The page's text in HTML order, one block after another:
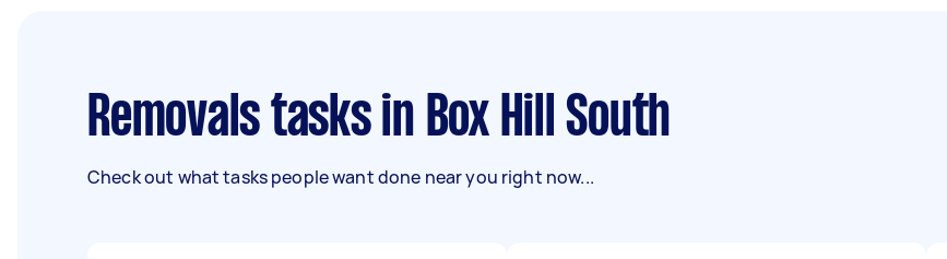
Removals tasks in Box Hill South
Check out what tasks people want done near you right now...